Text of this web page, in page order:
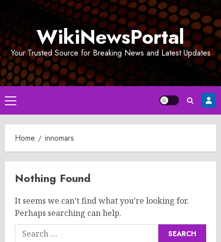
WikiNewsPortal
Your Trusted Source for Breaking News and Latest Updates
Primary
Menu
Home innomars
Nothing Found
It seems we can’t find what you’re looking for.
Perhaps searching can help.
Search